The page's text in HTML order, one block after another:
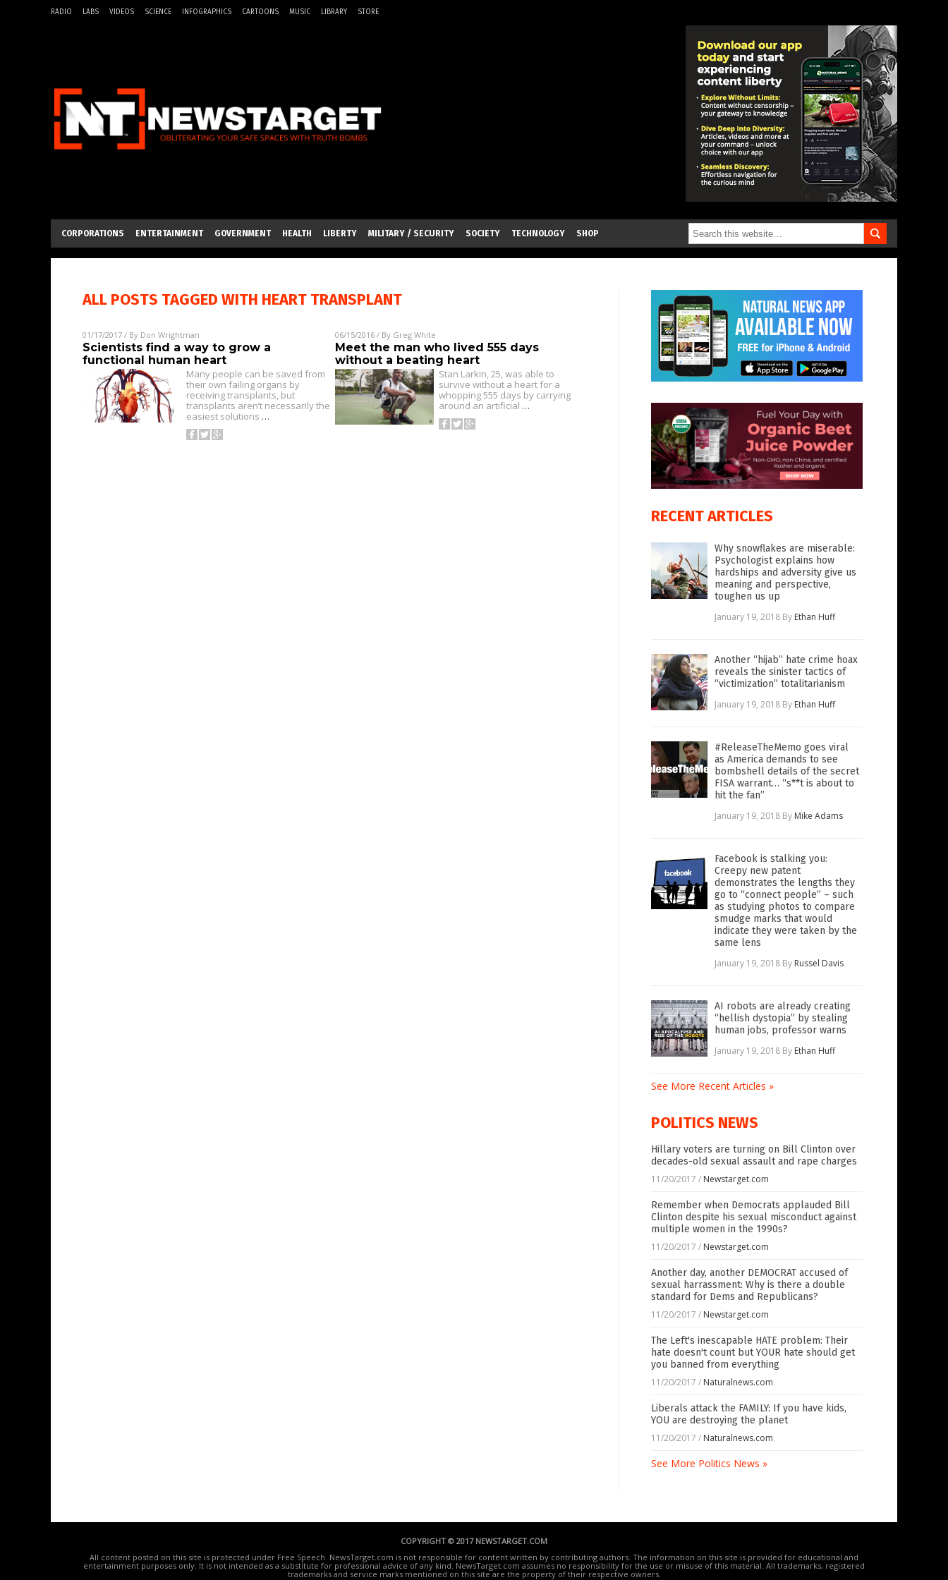
RADIO LABS VIDEOS SCIENCE INFOGRAPHICS CARTOONS MUSIC LIBRARY STORE
CORPORATIONS ENTERTAINMENT GOVERNMENT HEALTH LIBERTY MILITARY / SECURITY SOCIETY TECHNOLOGY SHOP
ALL POSTS TAGGED WITH HEART TRANSPLANT
01/17/2017 / By Don Wrightman
Scientists find a way to grow a
functional human heart
Many people can be saved from
their own failing organs by
receiving transplants, but
transplants aren’t necessarily the
easiest solutions …
06/15/2016/ By Greg White
Meet the man who lived 555 days
without a beating heart
Stan Larkin, 25, was able to
survive without a heart for a
whopping 555 days by carrying
around an artificial …
RECENT ARTICLES
Why snowflakes are miserable:
Psychologist explains how
hardships and adversity give us
meaning and perspective,
toughen us up
January 19, 2018 By Ethan Huff
Another “hijab” hate crime hoax
reveals the sinister tactics of
“victimization” totalitarianism
January 19, 2018 By Ethan Huff
#ReleaseTheMemo goes viral
as America demands to see
bombshell details of the secret
FISA warrant… “s**t is about to
hit the fan”
January 19, 2018 By Mike Adams
Facebook is stalking you:
Creepy new patent
demonstrates the lengths they
go to “connect people” – such
as studying photos to compare
smudge marks that would
indicate they were taken by the
same lens
January 19, 2018 By Russel Davis
AI robots are already creating
“hellish dystopia” by stealing
human jobs, professor warns
January 19, 2018 By Ethan Huff
See More Recent Articles »
POLITICS NEWS
Hillary voters are turning on Bill Clinton over
decades-old sexual assault and rape charges
11/20/2017 / Newstarget.com
Remember when Democrats applauded Bill
Clinton despite his sexual misconduct against
multiple women in the 1990s?
11/20/2017 / Newstarget.com
Another day, another DEMOCRAT accused of
sexual harrassment: Why is there a double
standard for Dems and Republicans?
11/20/2017 / Newstarget.com
The Left's inescapable HATE problem: Their
hate doesn't count but YOUR hate should get
you banned from everything
11/20/2017 / Naturalnews.com
Liberals attack the FAMILY: If you have kids,
YOU are destroying the planet
11/20/2017 / Naturalnews.com
See More Politics News »
COPYRIGHT © 2017 NEWSTARGET.COM
All content posted on this site is protected under Free Speech. NewsTarget.com is not responsible for content written by contributing authors. The information on this site is provided for educational and
entertainment purposes only. It is not intended as a substitute for professional advice of any kind. NewsTarget.com assumes no responsibility for the use or misuse of this material. All trademarks, registered
trademarks and service marks mentioned on this site are the property of their respective owners.